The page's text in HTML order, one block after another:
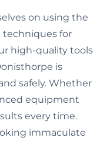
on using the
for
high-quality tools
is
safely. Whether
equipment
every time.
immaculate